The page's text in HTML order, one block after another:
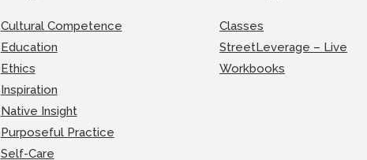
Cultural Competence
Education
Ethics
Inspiration
Native Insight
Purposeful Practice
Self-Care
Classes
StreetLeverage – Live
Workbooks